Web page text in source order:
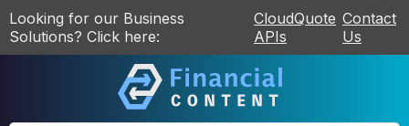
Looking for our Business
Solutions? Click here:
CloudQuote
APIs
Contact
Us